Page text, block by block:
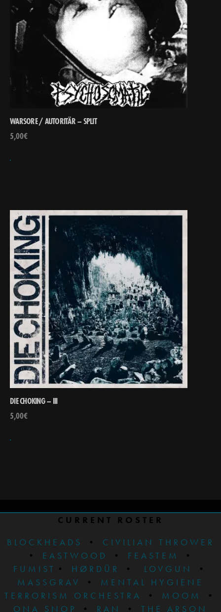
WARSORE / AUTORITÄR – SPLIT
5,00€
DIE CHOKING – III
5,00€
CURRENT ROSTER
BLOCKHEADS
•
CIVILIAN THROWER
• EASTWOOD • FEASTEM
•
FUMIST • HØRDÜR • LOVGUN
•
MASSGRAV
•
MENTAL HYGIENE
TERRORISM ORCHESTRA
• MOOM
•
ONA SNOP
• RAN • THE ARSON